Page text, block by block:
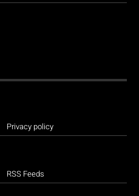
Privacy policy
RSS Feeds